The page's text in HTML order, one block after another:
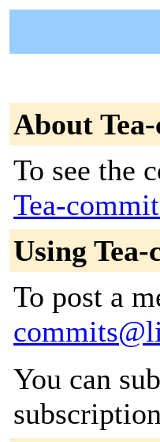
About
To see the
Tea-
Using
To post a
You can